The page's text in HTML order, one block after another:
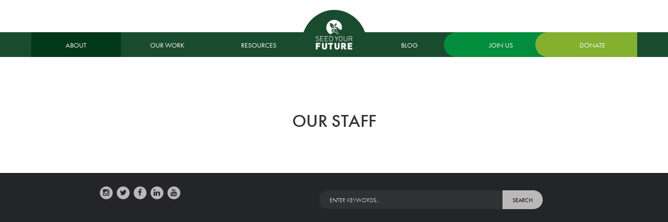
ABOUT OUR WORK RESOURCES BLOG JOIN US DONATE
OUR STAFF